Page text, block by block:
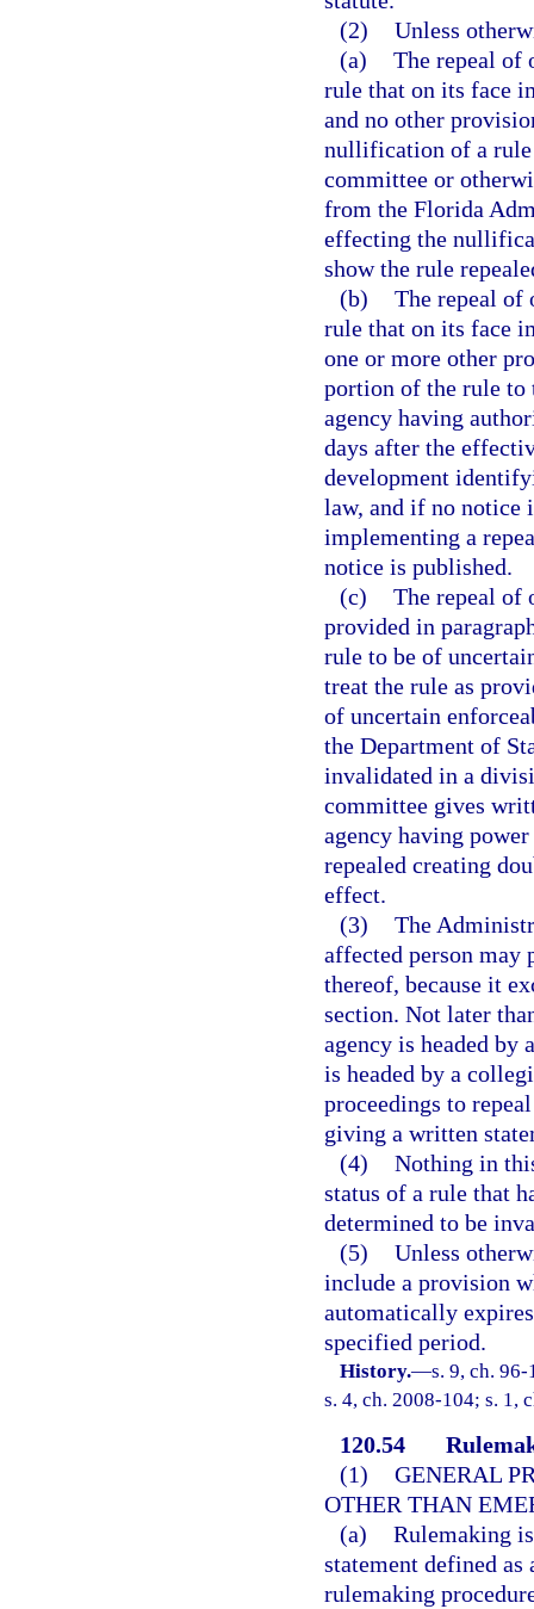
(2) Unless
(a) The repeal of
rule that on its face
and no other
nullification of a rule
committee or
from the Florida
effecting the
show the rule
(b) The repeal of
rule that on its face
one or more other
portion of the rule to
agency having
days after the
development
law, and if no notice
implementing a
notice is published.
(c) The repeal of
provided in
rule to be of
treat the rule as
of uncertain
the Department of
invalidated in a
committee gives
agency having
repealed creating
effect.
(3) The
affected person may
thereof, because it
section. Not later
agency is headed by
is headed by a
proceedings to
giving a written
(4) Nothing in
status of a rule that
determined to be
(5) Unless
include a provision
automatically
specified period.
History.—s. 9, ch.
s. 4, ch. 2008-104; s. 1,
120.54
(1) GENERAL
OTHER THAN
(a) Rulemaking
statement defined as
rulemaking